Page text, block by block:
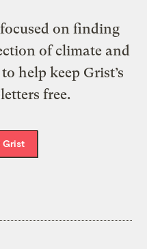
on finding
of climate and
help keep Grist’s
free.
Grist